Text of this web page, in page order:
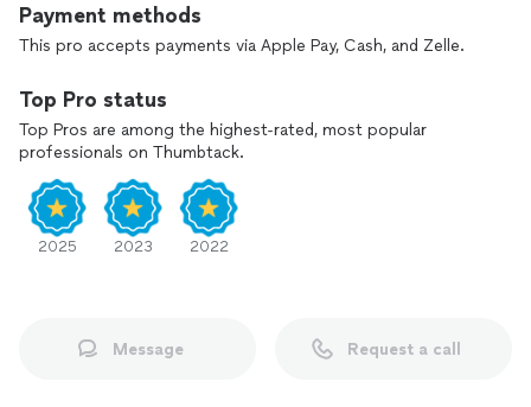
Payment methods
This pro accepts payments via Apple Pay, Cash, and Zelle.
Top Pro status
Top Pros are among the highest-rated, most popular
professionals on Thumbtack.
2025 2023 2022
Message Request a call